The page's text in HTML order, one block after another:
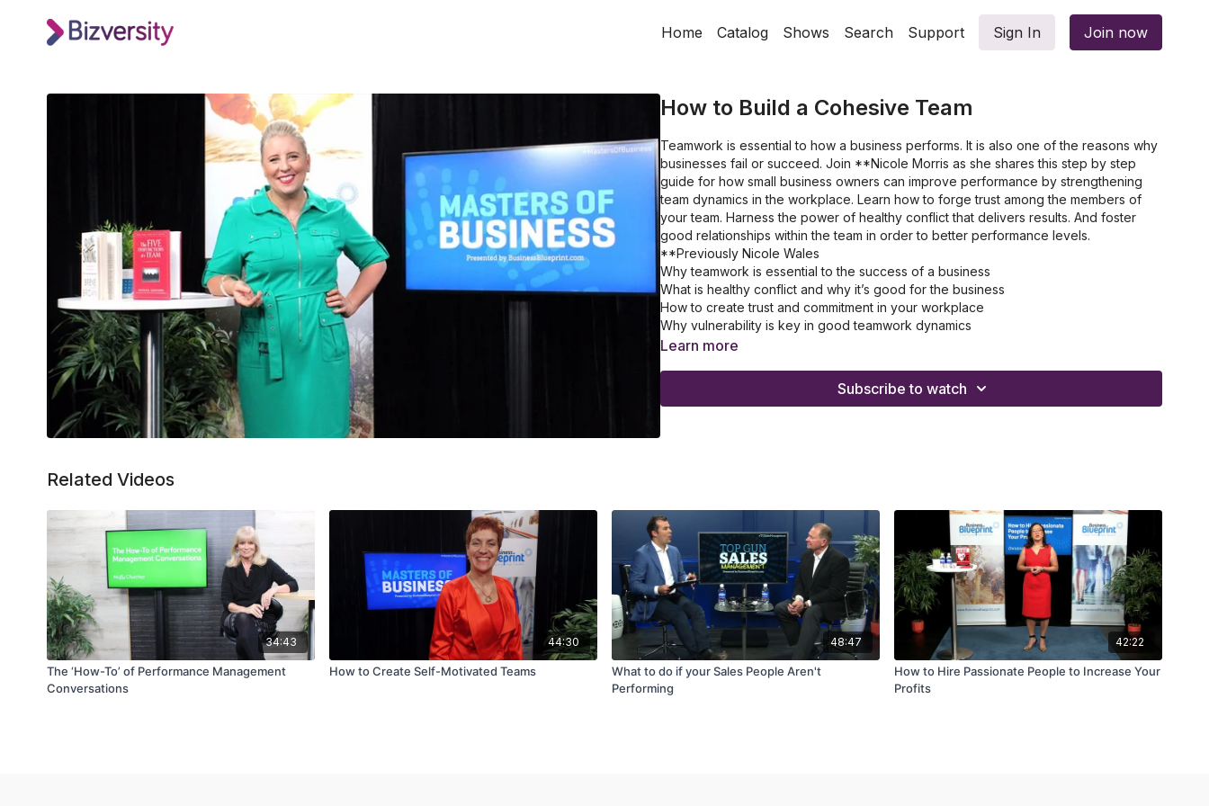
Home Catalog Shows Search Support Sign In Join now
How to Build a Cohesive Team
Teamwork is essential to how a business performs. It is also one of the reasons why
businesses fail or succeed. Join **Nicole Morris as she shares this step by step
guide for how small business owners can improve performance by strengthening
team dynamics in the workplace. Learn how to forge trust among the members of
your team. Harness the power of healthy conflict that delivers results. And foster
good relationships within the team in order to better performance levels.
**Previously Nicole Wales
Why teamwork is essential to the success of a business
What is healthy conflict and why it’s good for the business
How to create trust and commitment in your workplace
Why vulnerability is key in good teamwork dynamics
What are the key strategies you need to improve as a team
Learn more
Subscribe to watch
Related Videos
34:43
The ‘How-To’ of Performance Management
Conversations
44:30
How to Create Self-Motivated Teams
48:47
What to do if your Sales People Aren't
Performing
42:22
How to Hire Passionate People to Increase Your
Profits